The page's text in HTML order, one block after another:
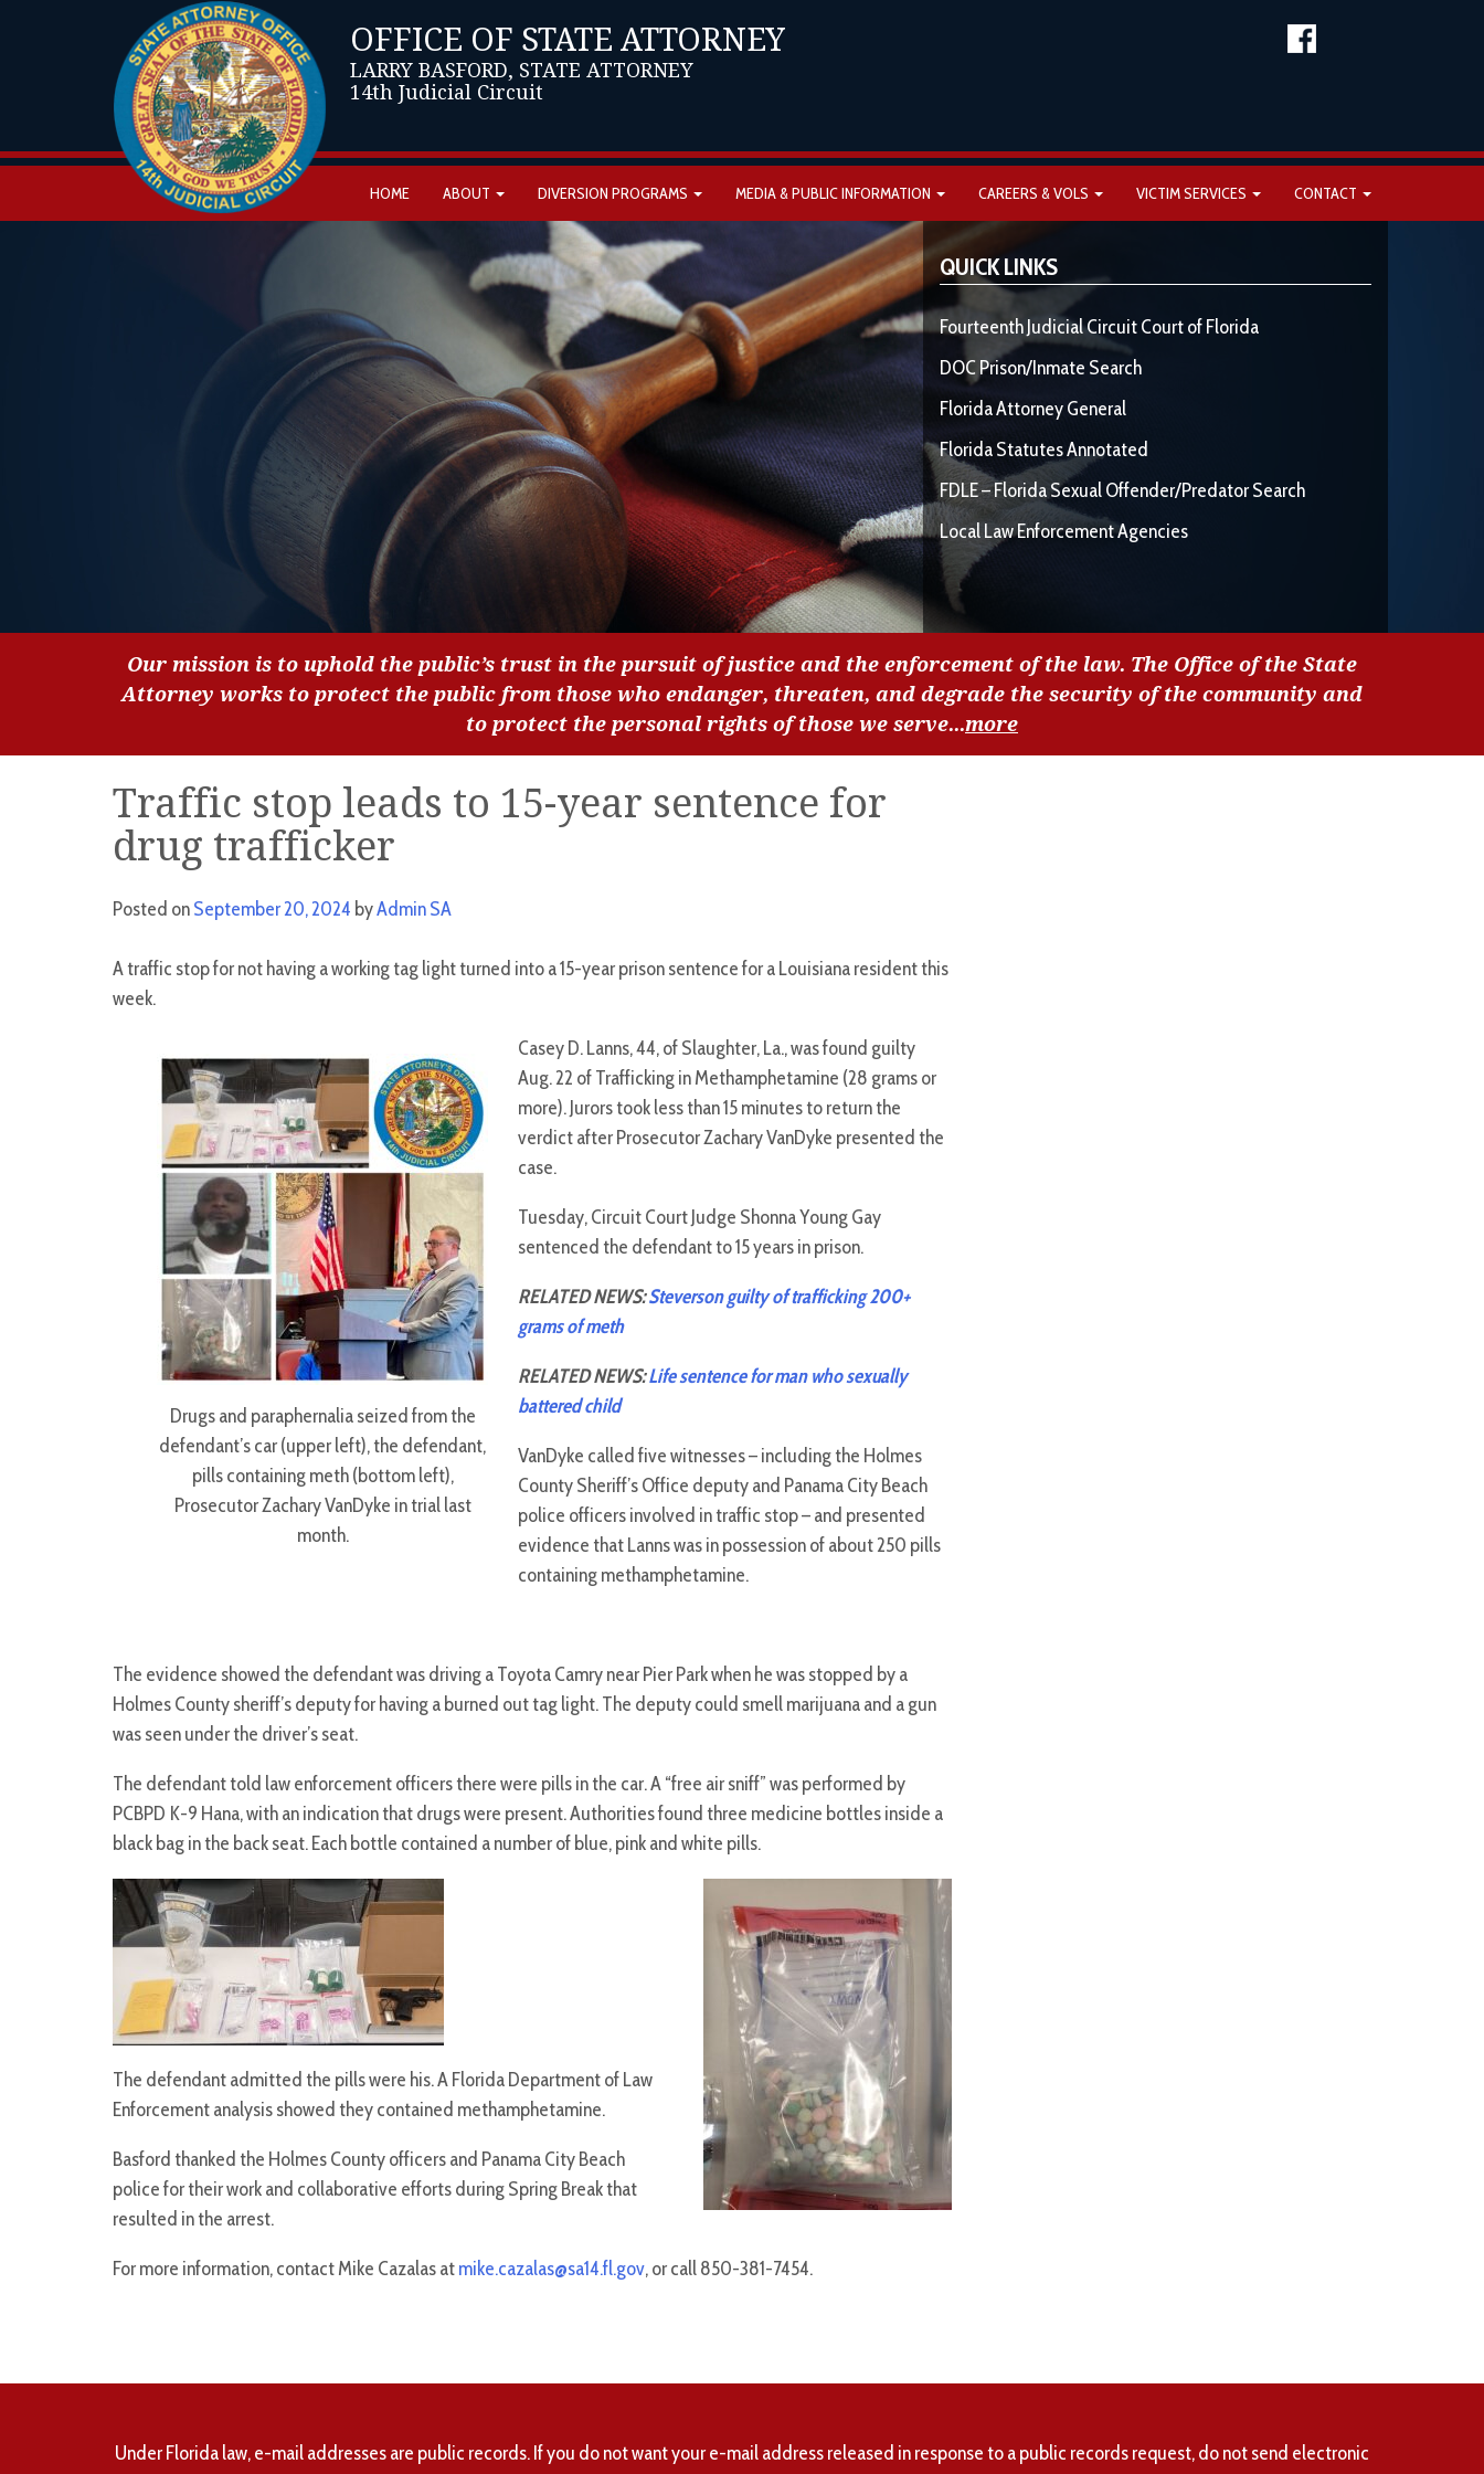
OFFICE OF STATE ATTORNEY
LARRY BASFORD, STATE ATTORNEY
14th Judicial Circuit
HOME ABOUT DIVERSION PROGRAMS MEDIA & PUBLIC INFORMATION CAREERS & VOLS VICTIM SERVICES CONTACT
QUICK LINKS
Fourteenth Judicial Circuit Court of Florida
DOC Prison/Inmate Search
Florida Attorney General
Florida Statutes Annotated
FDLE – Florida Sexual Offender/Predator Search
Local Law Enforcement Agencies
Our mission is to uphold the public’s trust in the pursuit of justice and the enforcement of the law. The Office of the State
Attorney works to protect the public from those who endanger, threaten, and degrade the security of the community and
to protect the personal rights of those we serve...more
Traffic stop leads to 15-year sentence for
drug trafficker
Posted onSeptember 20, 2024 byAdmin SA
A traffic stop for not having a working tag light turned into a 15-year prison sentence for a Louisiana resident this
week.
Drugs and paraphernalia seized from the
defendant’s car (upper left), the defendant,
pills containing meth (bottom left),
Prosecutor Zachary VanDyke in trial last
month.
Casey D. Lanns, 44, of Slaughter, La., was found guilty
Aug. 22 of Trafficking in Methamphetamine (28 grams or
more). Jurors took less than 15 minutes to return the
verdict after Prosecutor Zachary VanDyke presented the
case.
Tuesday, Circuit Court Judge Shonna Young Gay
sentenced the defendant to 15 years in prison.
RELATED NEWS:Steverson guilty of trafficking 200+
grams of meth
RELATED NEWS:Life sentence for man who sexually
battered child
VanDyke called five witnesses – including the Holmes
County Sheriff’s Office deputy and Panama City Beach
police officers involved in traffic stop – and presented
evidence that Lanns was in possession of about 250 pills
containing methamphetamine.
The evidence showed the defendant was driving a Toyota Camry near Pier Park when he was stopped by a
Holmes County sheriff’s deputy for having a burned out tag light. The deputy could smell marijuana and a gun
was seen under the driver’s seat.
The defendant told law enforcement officers there were pills in the car. A “free air sniff” was performed by
PCBPD K-9 Hana, with an indication that drugs were present. Authorities found three medicine bottles inside a
black bag in the back seat. Each bottle contained a number of blue, pink and white pills.
The defendant admitted the pills were his. A Florida Department of Law
Enforcement analysis showed they contained methamphetamine.
Basford thanked the Holmes County officers and Panama City Beach
police for their work and collaborative efforts during Spring Break that
resulted in the arrest.
For more information, contact Mike Cazalas atmike.cazalas@sa14.fl.gov, or call 850-381-7454.
Under Florida law, e-mail addresses are public records. If you do not want your e-mail address released in response to a public records request, do not send electronic